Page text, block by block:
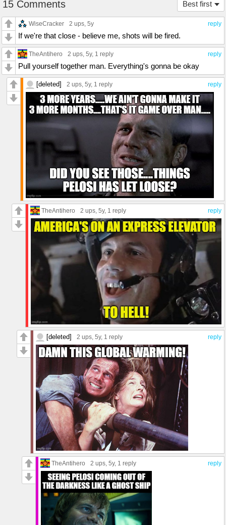
Best first
15 Comments
reply
WiseCracker 2 ups , 5y
If we're that close - believe me, shots will be fired.
reply
TheAntihero 2 ups , 5y, 1 reply
Pull yourself together man. Everything's gonna be okay
reply
[deleted] 2 ups , 5y, 1 reply
reply
TheAntihero 2 ups , 5y, 1 reply
reply
[deleted] 2 ups , 5y, 1 reply
reply
TheAntihero 2 ups , 5y, 1 reply